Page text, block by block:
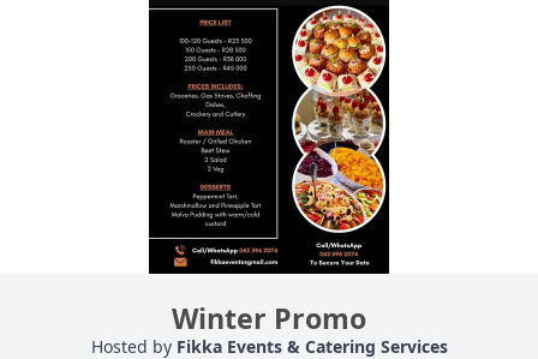
Winter Promo
Hosted by Fikka Events & Catering Services